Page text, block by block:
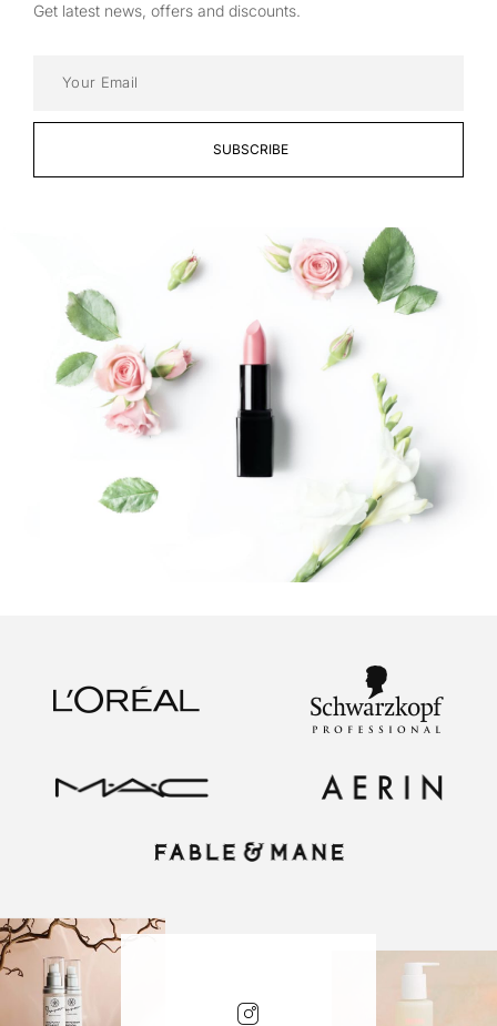
Get latest news, offers and discounts.